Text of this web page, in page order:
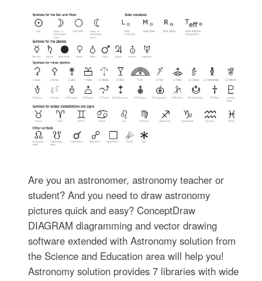
Are you an astronomer, astronomy teacher or
student? And you need to draw astronomy
pictures quick and easy? ConceptDraw
DIAGRAM diagramming and vector drawing
software extended with Astronomy solution from
the Science and Education area will help you!
Astronomy solution provides 7 libraries with wide